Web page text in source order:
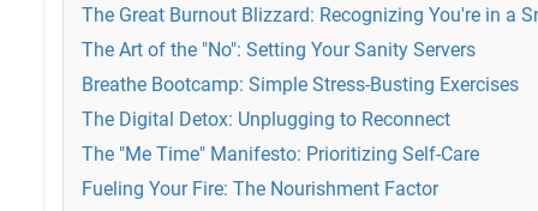
The Great Burnout Blizzard: Recognizing You're in a
The Art of the "No": Setting Your Sanity Servers
Breathe Bootcamp: Simple Stress-Busting Exercises
The Digital Detox: Unplugging to Reconnect
The "Me Time" Manifesto: Prioritizing Self-Care
Fueling Your Fire: The Nourishment Factor